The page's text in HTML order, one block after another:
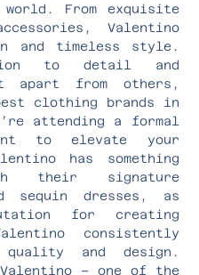
From exquisite
Valentino
and timeless style.
to detail and
apart from others,
clothing brands in
attending a formal
to elevate your
has something
their signature
sequin dresses, as
for creating
consistently
and design.
– one of the